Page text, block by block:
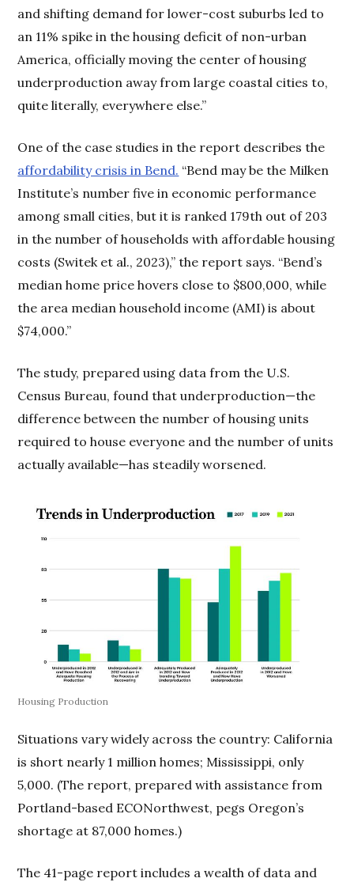
and shifting demand for lower-cost suburbs led to
an 11% spike in the housing deficit of non-urban
America, officially moving the center of housing
underproduction away from large coastal cities to,
quite literally, everywhere else.”
One of the case studies in the report describes the
affordability crisis in Bend. “Bend may be the Milken
Institute’s number five in economic performance
among small cities, but it is ranked 179th out of 203
in the number of households with affordable housing
costs (Switek et al., 2023),” the report says. “Bend’s
median home price hovers close to $800,000, while
the area median household income (AMI) is about
$74,000.”
The study, prepared using data from the U.S.
Census Bureau, found that underproduction—the
difference between the number of housing units
required to house everyone and the number of units
actually available—has steadily worsened.
Housing Production
Situations vary widely across the country: California
is short nearly 1 million homes; Mississippi, only
5,000. (The report, prepared with assistance from
Portland-based ECONorthwest, pegs Oregon’s
shortage at 87,000 homes.)
The 41-page report includes a wealth of data and